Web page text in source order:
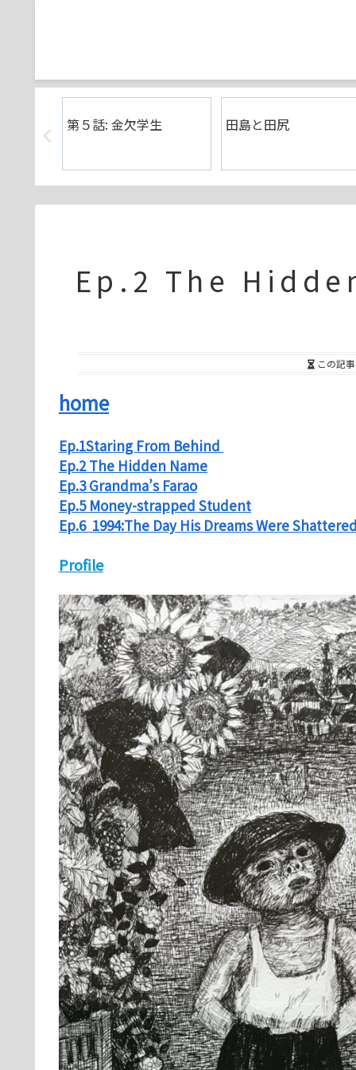
第５話: 金欠学生 田島と田尻
Ep.2 The
この記
home
Ep.1Staring From Behind
Ep.2 The Hidden Name
Ep.3 Grandma’s Farao
Ep.5 Money-strapped Student
Ep.6 1994:The Day His Dreams Were
Profile